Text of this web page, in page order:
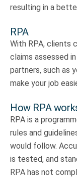
resulting in a
RPA
With RPA, clients
claims assessed
partners, such as
make your job
How RPA
RPA is a
rules and
would follow.
is tested, and
RPA has not